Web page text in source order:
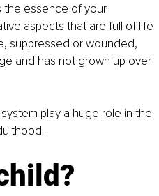
the essence of your
aspects that are full of life
suppressed or wounded,
and has not grown up over
play a huge role in the